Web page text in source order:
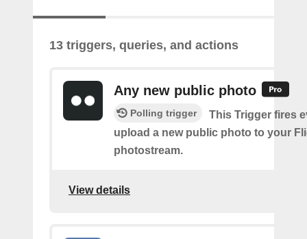
13 triggers, queries, and actions
Any new public photo
Polling trigger
This Trigger fires
upload a new public photo to your
photostream.
View details